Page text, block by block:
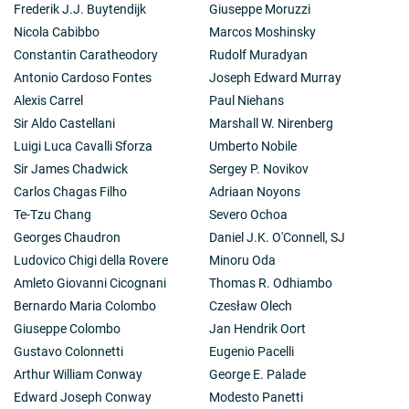
sources pointed not to a steady state but to an
evolving Universe which had started with a "Big Bang"
from a superdense condition some 10,000 million
years ago. This picture was very much confirmed when
Penzias and Wilson discovered the microwave
background radiation in 1965.
For the rest of his life Ryle was concerned with the
mapping of radio sources with positional accuracies
of seconds or even fractions of a second of arc. He
achieved this by his most ingenious method of
"aperture synthesis", in which the power of a large
telescope, such as Sir Bernard Lovell's 250 foot (76
metre) dish at Jodrell Bank, is achieved and more than
achieved by the use of a number of smaller radio
telescopes which can be moved successively to
different separations and whose output processed by
suitable computers can simulate exactly the
performance of a huge single radio telescope, too
large to be actually constructed.
Ryle's genius showed in everything he did but perhaps
nowhere better than in his concept of aperture
synthesis. He was a marvellous designer of
Frederik J.J. Buytendijk
Nicola Cabibbo
Constantin Caratheodory
Antonio Cardoso Fontes
Alexis Carrel
Sir Aldo Castellani
Luigi Luca Cavalli Sforza
Sir James Chadwick
Carlos Chagas Filho
Te-Tzu Chang
Georges Chaudron
Ludovico Chigi della Rovere
Amleto Giovanni Cicognani
Bernardo Maria Colombo
Giuseppe Colombo
Gustavo Colonnetti
Arthur William Conway
Edward Joseph Conway
Giuseppe Moruzzi
Marcos Moshinsky
Rudolf Muradyan
Joseph Edward Murray
Paul Niehans
Marshall W. Nirenberg
Umberto Nobile
Sergey P. Novikov
Adriaan Noyons
Severo Ochoa
Daniel J.K. O'Connell, SJ
Minoru Oda
Thomas R. Odhiambo
Czesław Olech
Jan Hendrik Oort
Eugenio Pacelli
George E. Palade
Modesto Panetti